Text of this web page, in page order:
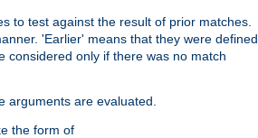
to test against the result of prior matches.
'Earlier' means that they were defined
considered only if there was no match
arguments are evaluated.
the form of